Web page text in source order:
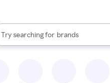
Rakuten
Try searching for
stores
brands
groceries
autocomplete results are